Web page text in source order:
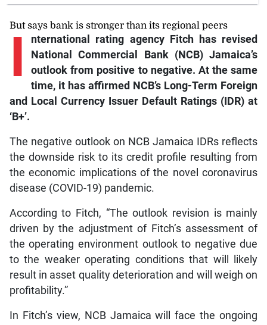
But says bank is stronger than its regional peers
I nternational
rating agency Fitch has revised
National Commercial Bank (NCB) Jamaica’s
outlook from positive to negative. At the same
time, it has affirmed NCB’s Long-Term Foreign
and Local Currency Issuer Default Ratings (IDR) at
‘B+’.
The negative outlook on NCB Jamaica IDRs reflects
the downside risk to its credit profile resulting from
the economic implications of the novel coronavirus
disease (COVID-19) pandemic.
According to Fitch, “The outlook revision is mainly
driven by the adjustment of Fitch’s assessment of
the operating environment outlook to negative due
to the weaker operating conditions that will likely
result in asset quality deterioration and will weigh on
profitability.”
In Fitch’s view, NCB Jamaica will face the ongoing